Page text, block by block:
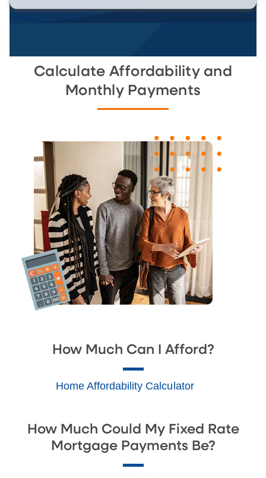
Calculate Affordability and
Monthly Payments
How Much Can I Afford?
Home Affordability Calculator
How Much Could My Fixed Rate
Mortgage Payments Be?